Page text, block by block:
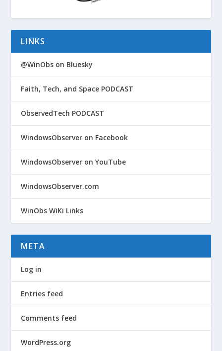
LINKS
@WinObs on Bluesky
Faith, Tech, and Space PODCAST
ObservedTech PODCAST
WindowsObserver on Facebook
WindowsObserver on YouTube
WindowsObserver.com
WinObs WiKi Links
META
Log in
Entries feed
Comments feed
WordPress.org